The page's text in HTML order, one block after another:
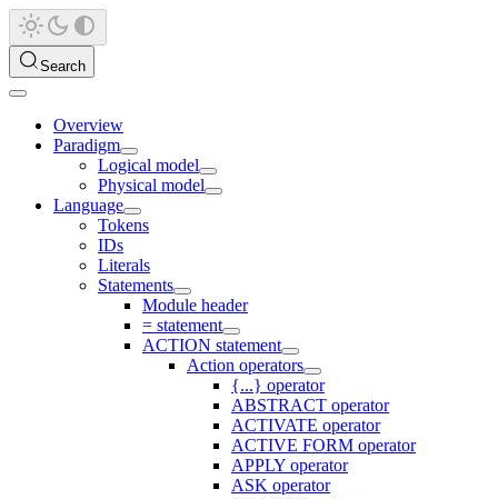
Search
Overview
Paradigm
Logical model
Physical model
Language
Tokens
IDs
Literals
Statements
Module header
= statement
ACTION statement
Action operators
{...} operator
ABSTRACT operator
ACTIVATE operator
ACTIVE FORM operator
APPLY operator
ASK operator